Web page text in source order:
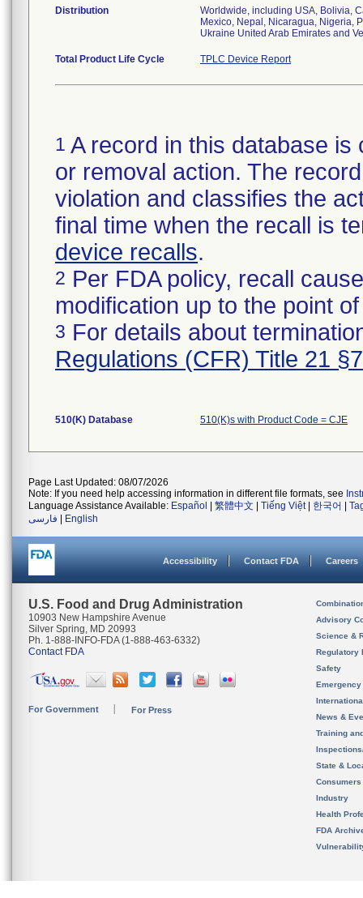
Distribution
Worldwide, including USA, Bolivia,
Mexico, Nepal, Nicaragua, Nigeria,
Ukraine United Arab Emirates and
Total Product Life Cycle TPLC Device Report
1 A record in this database
or removal action. The
violation and classifies the
final time when the recall is
device recalls.
2 Per FDA policy, recall
modification up to the point
3 For details about
Regulations (CFR) Title 21
510(K) Database 510(K)s with Product Code = CJE
Page Last Updated: 08/07/2026
Note: If you need help accessing information in different file formats, see
Language Assistance Available: Español 繁體中文 Tiếng Việt| 한국어
فارسی
English
Accessibility Contact FDA Careers
U.S. Food and Drug Administration
10903 New Hampshire Avenue
Silver Spring, MD 20993
Ph. 1-888-INFO-FDA (1-888-463-6332)
Contact FDA
For Government For Press
Advisory
Science &
Regulatory
Safety
News &
Training
State &
Consumers
Industry
Health
FDA